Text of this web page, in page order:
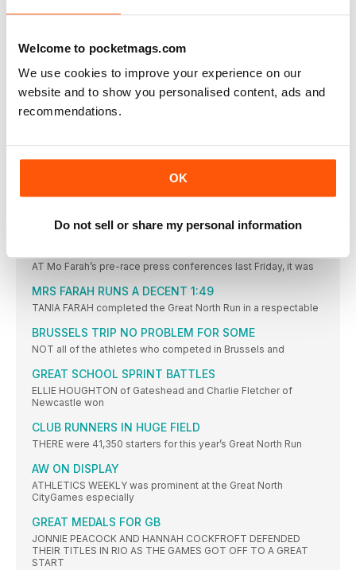
Welcome to pocketmags.com
We use cookies to improve your experience on our
website and to show you personalised content, ads and
recommendations.
OK
Do not sell or share my personal information
BIONIC WOMAN’S FIVE-DAY BATTLE TO COMPLETE
MO FARAH aside, probably the biggest story of this year’s
OTHER GREAT NORTH WINS
SAM HANCOX of Morpeth Harriers won the Great North 5km
NO GO FOR COE
WITH the Paralympics in Rio, the wheelchair event was not
ENGLAND MEDALS UP FOR GRABS
despite concerns
AT Mo Farah’s pre-race press conferences last Friday, it was
MRS FARAH RUNS A DECENT 1:49
TANIA FARAH completed the Great North Run in a respectable
BRUSSELS TRIP NO PROBLEM FOR SOME
NOT all of the athletes who competed in Brussels and
GREAT SCHOOL SPRINT BATTLES
ELLIE HOUGHTON of Gateshead and Charlie Fletcher of
Newcastle won
CLUB RUNNERS IN HUGE FIELD
THERE were 41,350 starters for this year’s Great North Run
AW ON DISPLAY
ATHLETICS WEEKLY was prominent at the Great North
CityGames especially
GREAT MEDALS FOR GB
JONNIE PEACOCK AND HANNAH COCKFROFT DEFENDED
THEIR TITLES IN RIO AS THE GAMES GOT OFF TO A GREAT
START